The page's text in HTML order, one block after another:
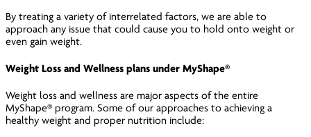
By treating a variety of interrelated factors, we are able to
approach any issue that could cause you to hold onto weight or
even gain weight.
Weight Loss and Wellness plans under MyShape®
Weight loss and wellness are major aspects of the entire
MyShape® program. Some of our approaches to achieving a
healthy weight and proper nutrition include: